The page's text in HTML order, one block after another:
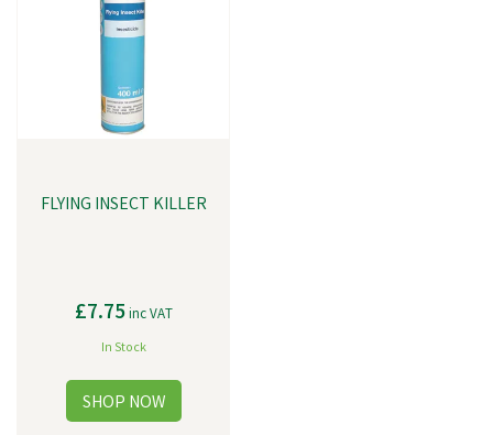
have the opportunity and the responsibility to grasp this moment. To
continue moving humanity forward by tirelessly shaping what’s possible.
FLYING INSECT KILLER
£7.75inc VAT
In Stock